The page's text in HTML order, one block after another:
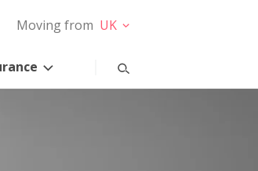
Moving from UK